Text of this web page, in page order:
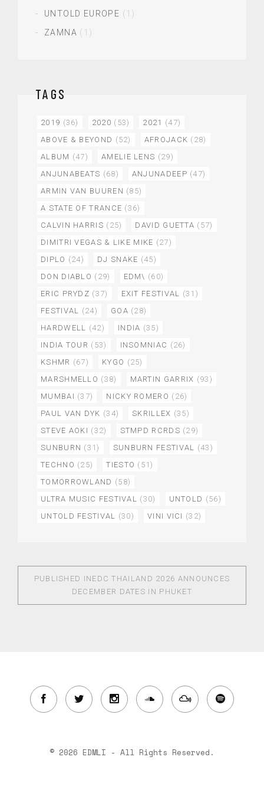
UNTOLD EUROPE (1)
ZAMNA (1)
TAGS
2019 (36) 2020 (53) 2021 (47)
ABOVE & BEYOND (52) AFROJACK (28)
ALBUM (47) AMELIE LENS (29)
ANJUNABEATS (68) ANJUNADEEP (47)
ARMIN VAN BUUREN (85)
A STATE OF TRANCE (36)
CALVIN HARRIS (25) DAVID GUETTA (57)
DIMITRI VEGAS & LIKE MIKE (27)
DIPLO (24) DJ SNAKE (45)
DON DIABLO (29) EDM\ (60)
ERIC PRYDZ (37) EXIT FESTIVAL (31)
FESTIVAL (24) GOA (28)
HARDWELL (42) INDIA (35)
INDIA TOUR (53) INSOMNIAC (26)
KSHMR (67) KYGO (25)
MARSHMELLO (38) MARTIN GARRIX (93)
MUMBAI (37) NICKY ROMERO (26)
PAUL VAN DYK (34) SKRILLEX (35)
STEVE AOKI (32) STMPD RCRDS (29)
SUNBURN (31) SUNBURN FESTIVAL (43)
TECHNO (25) TIESTO (51)
TOMORROWLAND (58)
ULTRA MUSIC FESTIVAL (30) UNTOLD (56)
UNTOLD FESTIVAL (30) VINI VICI (32)
PUBLISHED IN EDC THAILAND 2026 ANNOUNCES
DECEMBER DATES IN PHUKET
© 2026 EDMLI - All Rights Reserved.